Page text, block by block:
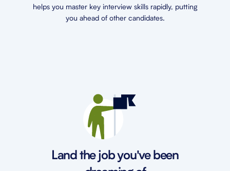
helps you master key interview skills rapidly, putting
you ahead of other candidates.
Land the job you've been